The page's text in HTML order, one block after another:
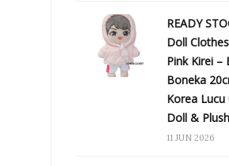
READY
Doll
Pink Kirei –
Boneka
Korea
Doll &
11 JUN 2026